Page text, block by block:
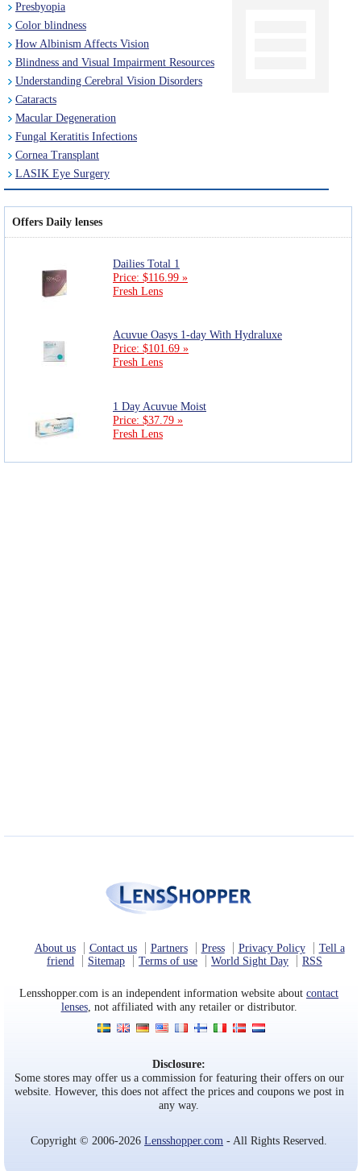
Presbyopia
Color blindness
How Albinism Affects Vision
Blindness and Visual Impairment Resources
Understanding Cerebral Vision Disorders
Cataracts
Macular Degeneration
Fungal Keratitis Infections
Cornea Transplant
LASIK Eye Surgery
Offers Daily lenses
Dailies Total 1
Price: $116.99 »
Fresh Lens
Acuvue Oasys 1-day With Hydraluxe
Price: $101.69 »
Fresh Lens
1 Day Acuvue Moist
Price: $37.79 »
Fresh Lens
About us Contact us Partners Press Privacy Policy
Tell a
friend
Sitemap Terms of use World Sight Day RSS
Lensshopper.com is an independent information website aboutcontact
lenses, not affiliated with any retailer or distributor.
Disclosure:
Some stores may offer us a commission for featuring their offers on our
website. However, this does not affect the prices and coupons we post in
any way.
Copyright © 2006-2026Lensshopper.com - All Rights Reserved.